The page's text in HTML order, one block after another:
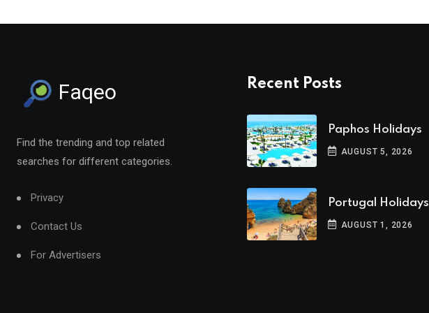
Faqeo
Find the trending and top related
searches for different categories.
Privacy
Contact Us
For Advertisers
Recent Posts
Paphos Holidays
AUGUST 5, 2026
Portugal Holidays
AUGUST 1, 2026